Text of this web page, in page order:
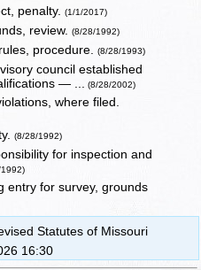
penalty.(1/1/2017)
review.(8/28/1992)
procedure.(8/28/1993)
council established
— ...
(8/28/2002)
where filed.
(8/28/1992)
for inspection and
entry for survey, grounds
Statutes of Missouri
16:30